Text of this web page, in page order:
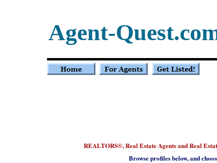
REALTORS®, Real Estate Agents and Real
Agent-
Browse profiles below, and